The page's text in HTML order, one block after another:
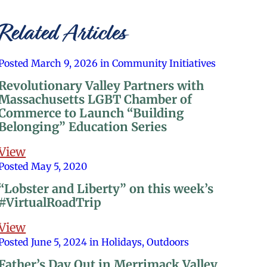
Articles
March 9, 2026 in Community Initiatives
Valley Partners with
LGBT Chamber of
to Launch “Building
Education Series
May 5, 2020
and Liberty” on this week’s
June 5, 2024 in Holidays, Outdoors